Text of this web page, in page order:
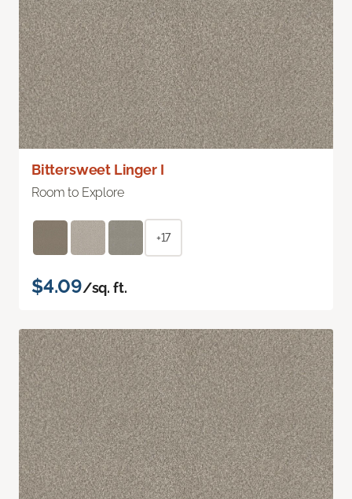
Bittersweet Linger I
Room to Explore
+17
$4.09/sq. ft.